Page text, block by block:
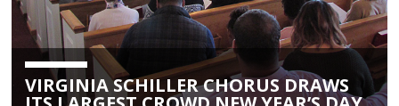
VIRGINIA SCHILLER CHORUS DRAWS